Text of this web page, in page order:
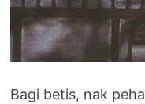
Bagi betis, nak peha